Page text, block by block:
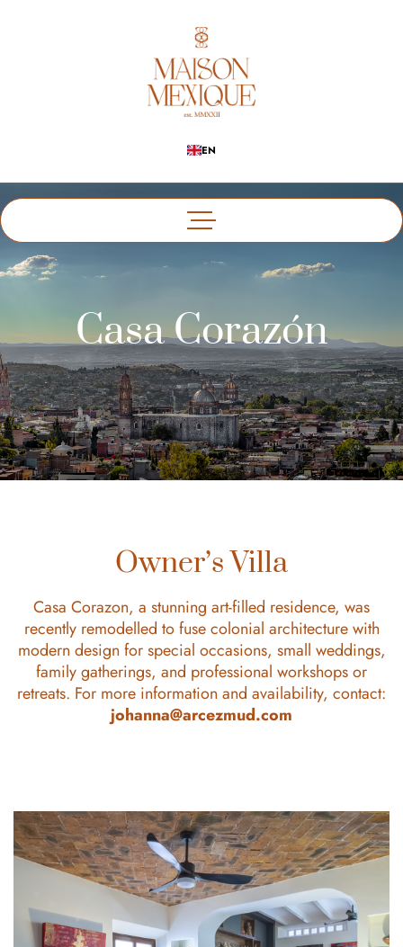
EN
Casa Corazón
Owner’s Villa
Casa Corazon, a stunning art-filled residence, was
recently remodelled to fuse colonial architecture with
modern design for special occasions, small weddings,
family gatherings, and professional workshops or
retreats. For more information and availability, contact:
johanna@arcezmud.com